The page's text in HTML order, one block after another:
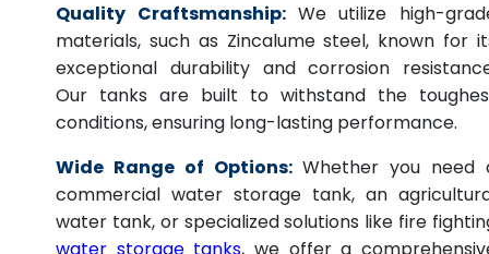
Quality Craftsmanship: We utilize high-
materials, such as Zincalume steel, known for
exceptional durability and corrosion
Our tanks are built to withstand the
conditions, ensuring long-lasting performance.
Wide Range of Options: Whether you need
commercial water storage tank, an
water tank, or specialized solutions like fire